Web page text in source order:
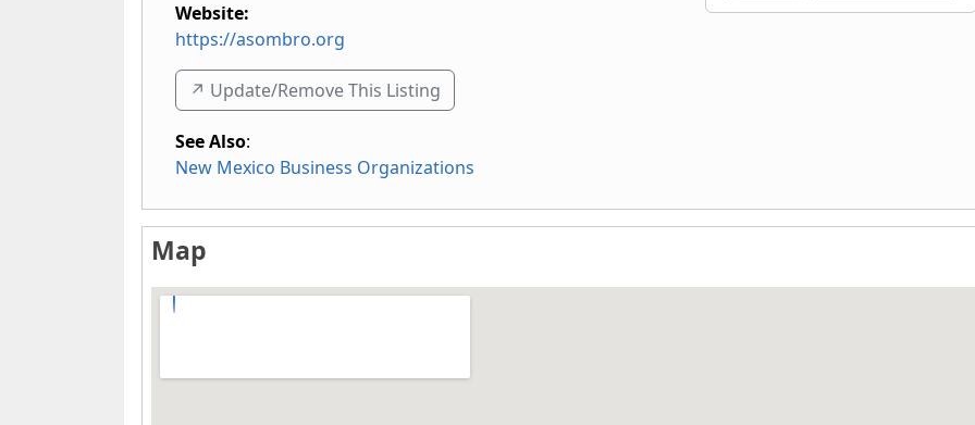
Website:
https://asombro.org
↗️ Update/Remove This Listing
See Also:
New Mexico Business Organizations
Map